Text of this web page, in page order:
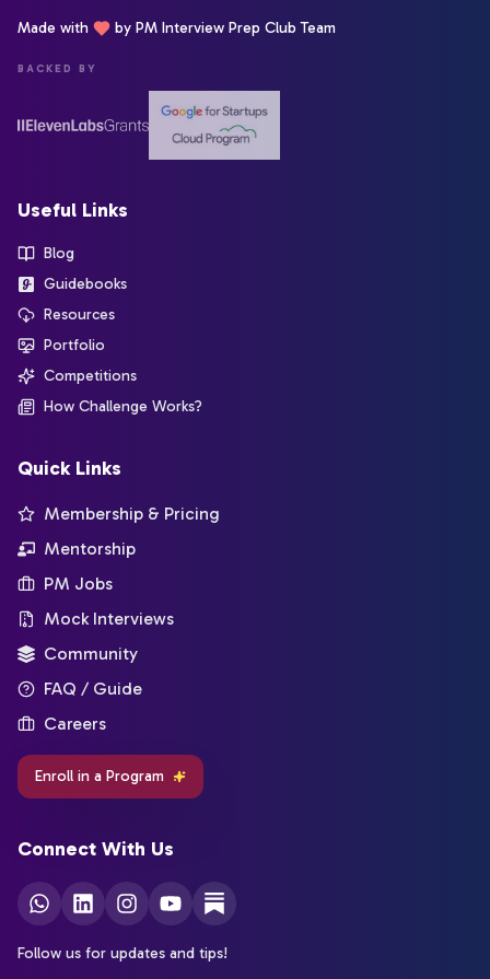
Made with by PM Interview Prep Club Team
BACKED BY
Useful Links
Blog
Guidebooks
Resources
Portfolio
Competitions
How Challenge Works?
Quick Links
Membership & Pricing
Mentorship
PM Jobs
Mock Interviews
Community
FAQ / Guide
Careers
Enroll in a Program
Connect With Us
Follow us for updates and tips!